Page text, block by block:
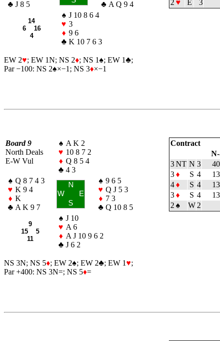
♣ J 8 5 ♣ A Q 9 4
14
6 16
4
♠ J 10 8 6 4
♥ 3
♦ 9 6
♣ K 10 7 6 3
EW 2♥; EW 1N; NS 2♦; NS 1♠; EW 1♣;
Par −100: NS 2♠×−1; NS 3♦×−1
2 ♥ E 3
Board 9
North Deals
E-W Vul
♠ A K 2
♥ 10 8 7 2
♦ Q 8 5 4
♣ 4 3
♠ Q 8 7 4 3
♥ K 9 4
♦ K
♣ A K 9 7
N
W
E
S
♠ 9 6 5
♥ Q J 5 3
♦ 7 3
♣ Q 10 8 5
9
15 5
11
♠ J 10
♥ A 6
♦ A J 10 9 6 2
♣ J 6 2
NS 3N; NS 5♦; EW 2♠; EW 2♣; EW 1♥;
Par +400: NS 3N=; NS 5♦=
Contract
3 NT N 3
3♦ S 4
4♦ S 4
3♦ S 4
2 ♠ W 2